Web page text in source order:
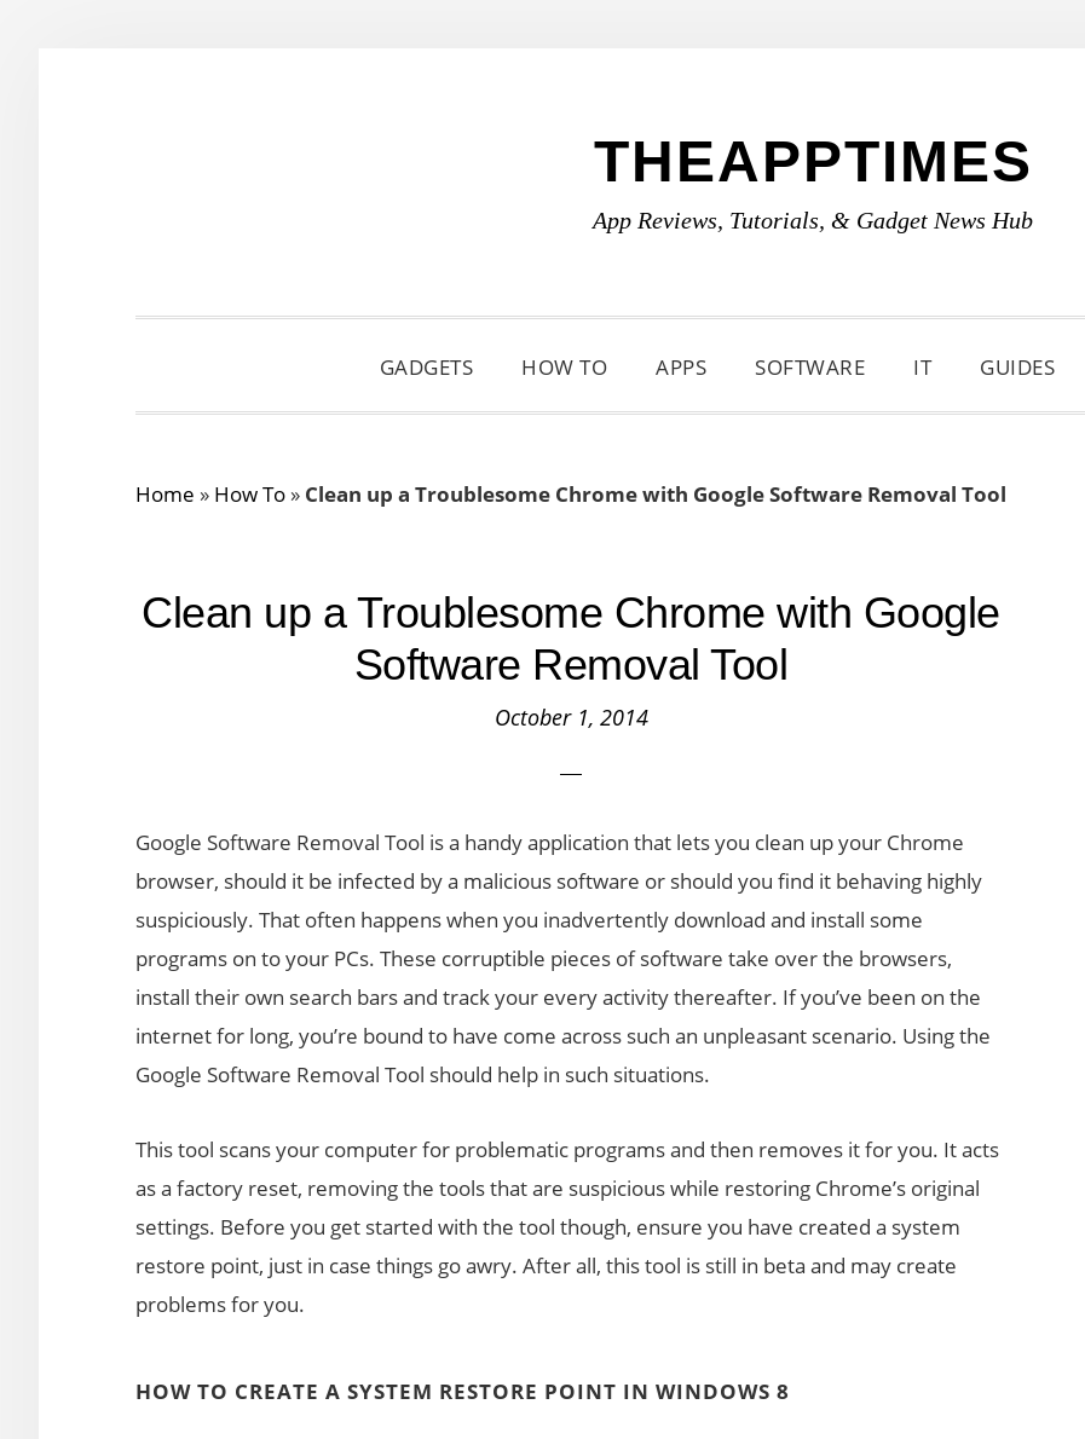
THEAPPTIMES
App Reviews, Tutorials, & Gadget News Hub
GADGETS HOW TO APPS SOFTWARE IT GUIDES
Home » How To » Clean up a Troublesome Chrome with Google Software Removal Tool
Clean up a Troublesome Chrome with Google
Software Removal Tool
October 1, 2014
Google Software Removal Tool is a handy application that lets you clean up your Chrome
browser, should it be infected by a malicious software or should you find it behaving highly
suspiciously. That often happens when you inadvertently download and install some
programs on to your PCs. These corruptible pieces of software take over the browsers,
install their own search bars and track your every activity thereafter. If you’ve been on the
internet for long, you’re bound to have come across such an unpleasant scenario. Using the
Google Software Removal Tool should help in such situations.
This tool scans your computer for problematic programs and then removes it for you. It acts
as a factory reset, removing the tools that are suspicious while restoring Chrome’s original
settings. Before you get started with the tool though, ensure you have created a system
restore point, just in case things go awry. After all, this tool is still in beta and may create
problems for you.
HOW TO CREATE A SYSTEM RESTORE POINT IN WINDOWS 8